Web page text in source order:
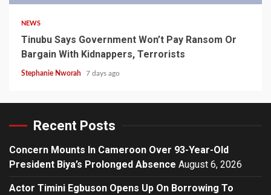
NEWS
Tinubu Says Government Won’t Pay Ransom Or
Bargain With Kidnappers, Terrorists
Stephanie Nworah 7 days ago
Recent Posts
Concern Mounts In Cameroon Over 93-Year-Old
President Biya’s Prolonged Absence August 6, 2026
Actor Timini Egbuson Opens Up On Borrowing To